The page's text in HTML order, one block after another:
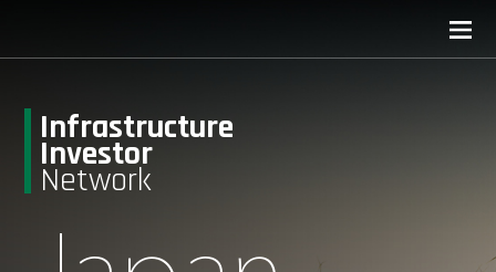
Infrastructure
Investor
Network